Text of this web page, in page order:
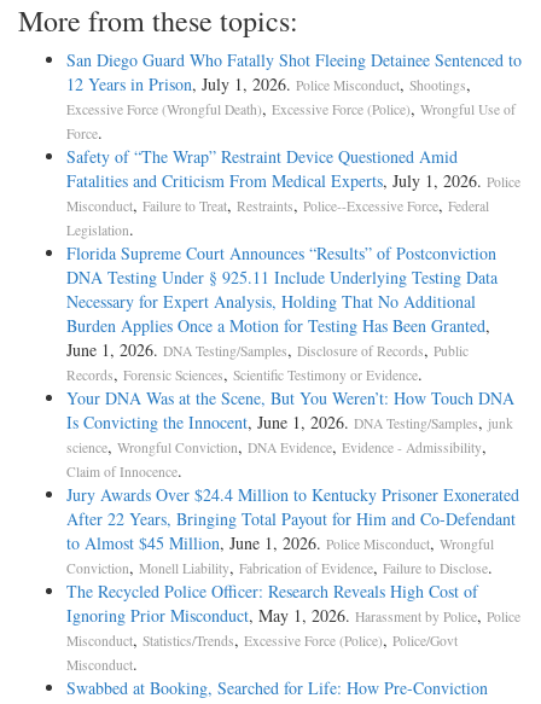
More from these topics:
San Diego Guard Who Fatally Shot Fleeing Detainee Sentenced to
12 Years in Prison, July 1, 2026. Police Misconduct, Shootings,
Excessive Force (Wrongful Death), Excessive Force (Police), Wrongful Use of
Force.
Safety of “The Wrap” Restraint Device Questioned Amid
Fatalities and Criticism From Medical Experts, July 1, 2026. Police
Misconduct, Failure to Treat, Restraints, Police--Excessive Force, Federal
Legislation.
Florida Supreme Court Announces “Results” of Postconviction
DNA Testing Under § 925.11 Include Underlying Testing Data
Necessary for Expert Analysis, Holding That No Additional
Burden Applies Once a Motion for Testing Has Been Granted,
June 1, 2026. DNA Testing/Samples, Disclosure of Records, Public
Records, Forensic Sciences, Scientific Testimony or Evidence.
Your DNA Was at the Scene, But You Weren’t: How Touch DNA
Is Convicting the Innocent, June 1, 2026. DNA Testing/Samples, junk
science, Wrongful Conviction, DNA Evidence, Evidence - Admissibility,
Claim of Innocence.
Jury Awards Over $24.4 Million to Kentucky Prisoner Exonerated
After 22 Years, Bringing Total Payout for Him and Co-Defendant
to Almost $45 Million, June 1, 2026. Police Misconduct, Wrongful
Conviction, Monell Liability, Fabrication of Evidence, Failure to Disclose.
The Recycled Police Officer: Research Reveals High Cost of
Ignoring Prior Misconduct, May 1, 2026. Harassment by Police, Police
Misconduct, Statistics/Trends, Excessive Force (Police), Police/Govt
Misconduct.
Swabbed at Booking, Searched for Life: How Pre-Conviction